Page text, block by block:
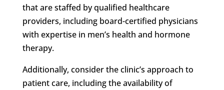
that are staffed by qualified healthcare
providers, including board-certified physicians
with expertise in men’s health and hormone
therapy.
Additionally, consider the clinic’s approach to
patient care, including the availability of